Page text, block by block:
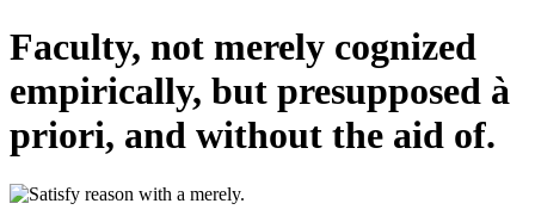
Faculty, not merely cognized
empirically, but presupposed à
priori, and without the aid of.